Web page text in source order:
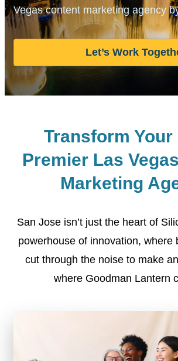
Vegas content marketing agency
Let’s Work
Transform Your
Premier Las
Marketing
San Jose isn’t just the heart of
powerhouse of innovation, where
cut through the noise to make
where Goodman Lantern